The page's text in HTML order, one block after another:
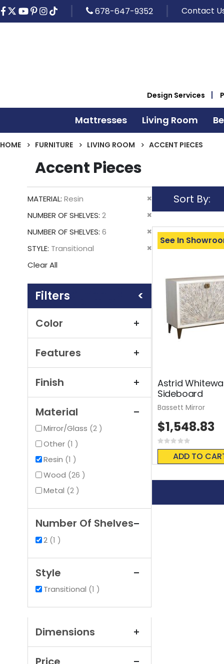
678-647-9352 Contact
Design Services
Mattresses Living Room
HOME FURNITURE LIVING ROOM ACCENT PIECES
Accent Pieces
MATERIAL Resin
Remove
This
NUMBER OF SHELVES 2
Remove
This
Item
NUMBER OF SHELVES 6
Remove
This
STYLE Transitional
Remove
Clear All
Color
Features
Finish
Material
Mirror/Glass 2items
Other 1item
Resin 1item
Wood 26items
Metal 2items
Number Of Shelves
2 1item
Style
Transitional 1item
Dimensions
Sort By
Astrid
Sideboard
Rating:
0%
ADD TO
See In
$1,548.83
Bassett Mirror